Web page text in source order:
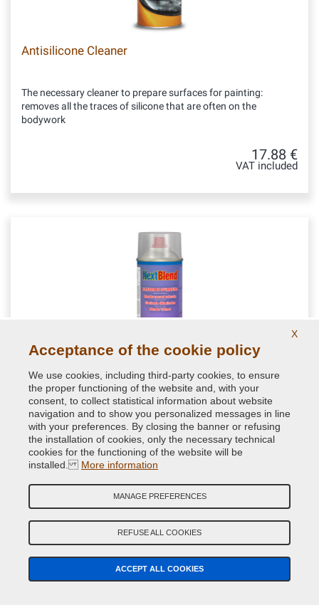
Antisilicone Cleaner
The necessary cleaner to prepare surfaces for painting:
removes all the traces of silicone that are often on the
bodywork
17.88 €
VAT included
NextBlend harmonizing for shades for auto
retouching
Special spot blender formulated to get a homogenous paint
transitions during repair paint jobs. Perfect for a good
brilliance of little car spot repairs
11.76 €
VAT included
X
Acceptance of the cookie policy
We use cookies, including third-party cookies, to ensure
the proper functioning of the website and, with your
consent, to collect statistical information about website
navigation and to show you personalized messages in line
with your preferences. By closing the banner or refusing
the installation of cookies, only the necessary technical
cookies for the functioning of the website will be
installed. More information
MANAGE PREFERENCES
REFUSE ALL COOKIES
ACCEPT ALL COOKIES